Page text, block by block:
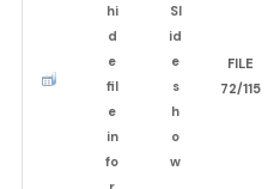
FILE
72/115